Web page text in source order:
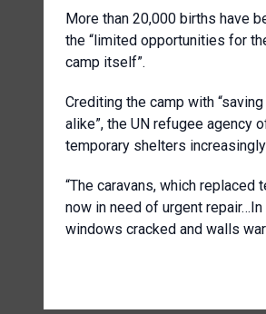
More than 20,000 births have
the “limited opportunities for
camp itself”.
Crediting the camp with
alike”, the UN refugee agency
temporary shelters
“The caravans, which
now in need of urgent
windows cracked and walls